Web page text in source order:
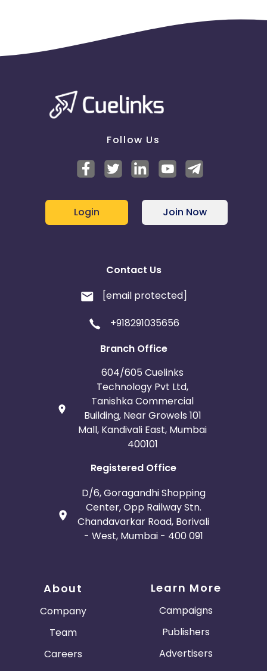
Follow Us
Login Join Now
Contact Us
[email protected]
+918291035656
Branch Office
604/605 Cuelinks
Technology Pvt Ltd,
Tanishka Commercial
Building, Near Growels 101
Mall, Kandivali East, Mumbai
400101
Registered Office
D/6, Goragandhi Shopping
Center, Opp Railway Stn.
Chandavarkar Road, Borivali
- West, Mumbai - 400 091
About
Company
Team
Careers
Learn More
Campaigns
Publishers
Advertisers